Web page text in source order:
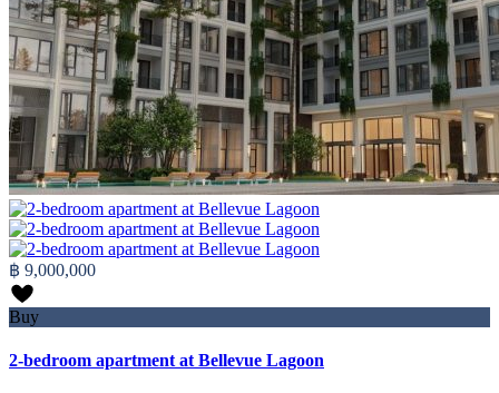
฿ 9,000,000
Buy
2-bedroom apartment at Bellevue Lagoon